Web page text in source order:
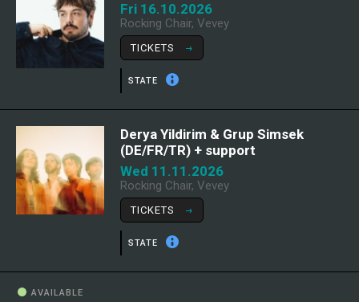
Fri 16.10.2026
Rocking Chair, Vevey
TICKETS
STATE
Derya Yildirim & Grup Simsek
(DE/FR/TR) + support
Wed 11.11.2026
Rocking Chair, Vevey
TICKETS
STATE
AVAILABLE